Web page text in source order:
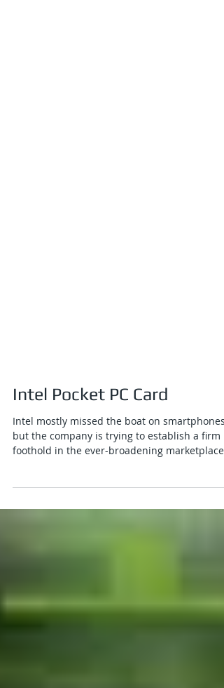
Intel Pocket PC Card
Intel mostly missed the boat on smartphones,
foothold in the ever-broadening